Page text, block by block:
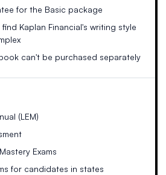
for the Basic package
Kaplan Financial's writing style
can't be purchased separately
(LEM)
Exams
for candidates in states